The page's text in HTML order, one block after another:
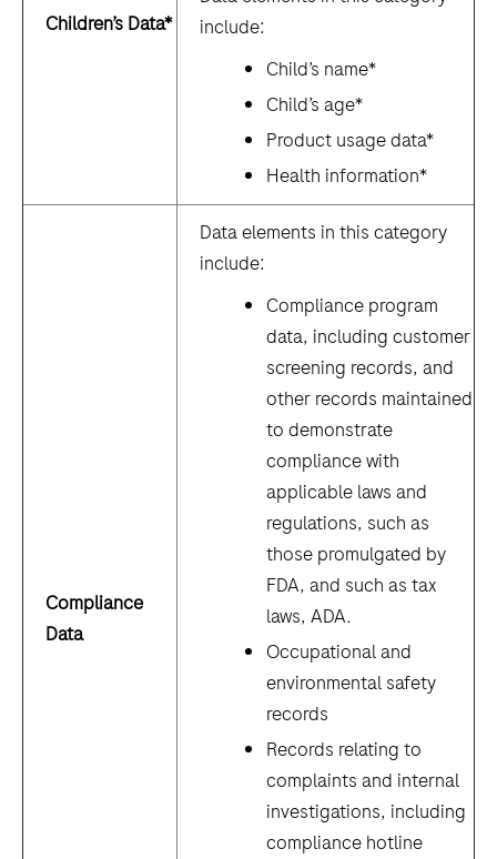
Children’s Data*
include:
Child’s name*
Child’s age*
Product usage data*
Health information*
Compliance
Data
Data elements in this category
include:
Compliance program
data, including customer
screening records, and
other records maintained
to demonstrate
compliance with
applicable laws and
regulations, such as
those promulgated by
FDA, and such as tax
laws, ADA.
Occupational and
environmental safety
records
Records relating to
complaints and internal
investigations, including
compliance hotline